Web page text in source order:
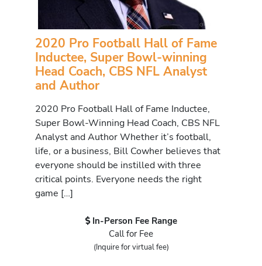
2020 Pro Football Hall of Fame
Inductee, Super Bowl-winning
Head Coach, CBS NFL Analyst
and Author
2020 Pro Football Hall of Fame Inductee,
Super Bowl-Winning Head Coach, CBS NFL
Analyst and Author Whether it’s football,
life, or a business, Bill Cowher believes that
everyone should be instilled with three
critical points. Everyone needs the right
game […]
In-Person Fee Range
Call for Fee
(Inquire for virtual fee)